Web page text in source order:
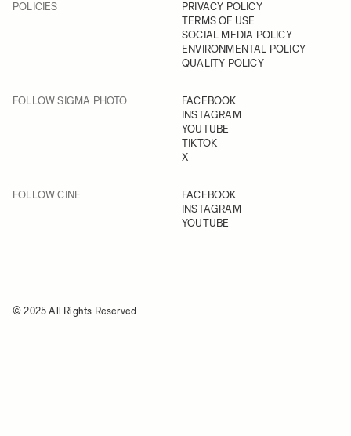
POLICIES
PRIVACY POLICY
TERMS OF USE
SOCIAL MEDIA POLICY
ENVIRONMENTAL POLICY
QUALITY POLICY
FOLLOW SIGMA PHOTO
FACEBOOK
INSTAGRAM
YOUTUBE
TIKTOK
X
FOLLOW CINE
FACEBOOK
INSTAGRAM
YOUTUBE
© 2025 All Rights Reserved